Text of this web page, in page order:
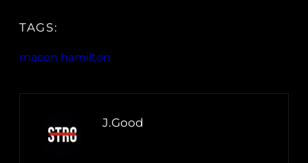
TAGS:
macon hamilton
J.Good